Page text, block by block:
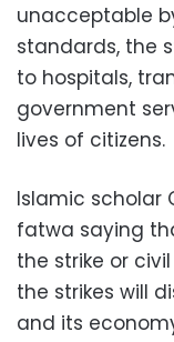
unacceptable
standards, the
to hospitals,
government
lives of citizens.
Islamic scholar
fatwa saying
the strike or
the strikes will
and its